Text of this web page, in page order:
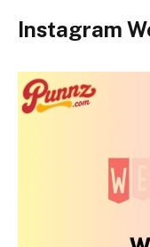
Instagram